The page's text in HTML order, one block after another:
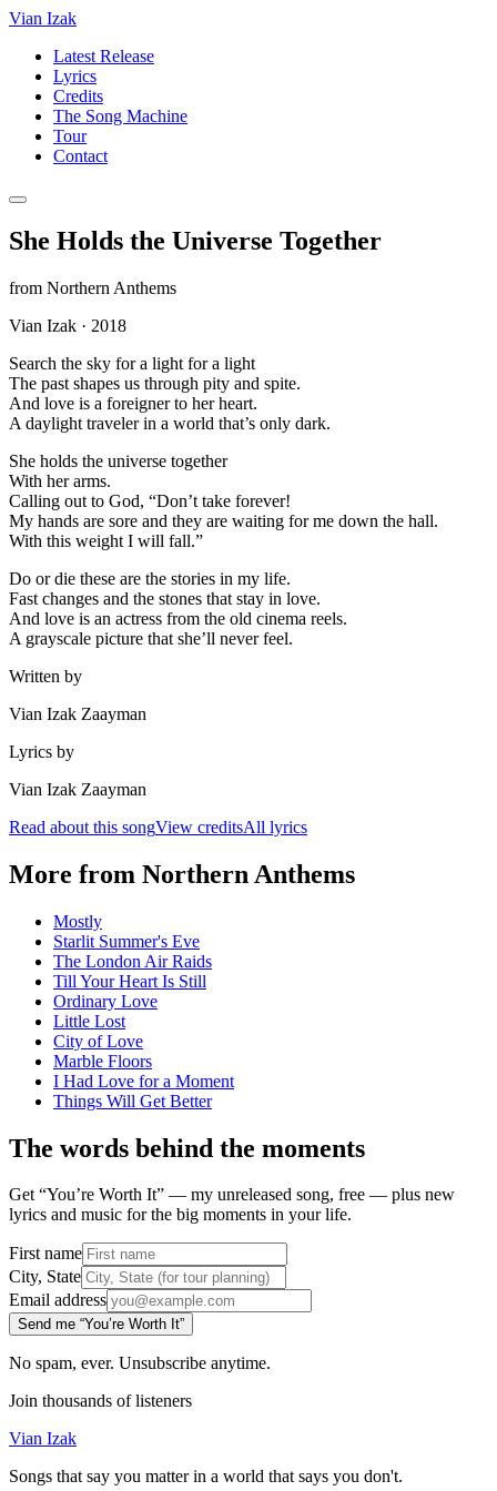
Vian Izak
Latest Release
Lyrics
Credits
The Song Machine
Tour
Contact
She Holds the Universe Together
from Northern Anthems
Vian Izak · 2018
Search the sky for a light for a light
The past shapes us through pity and spite.
And love is a foreigner to her heart.
A daylight traveler in a world that’s only dark.
She holds the universe together
With her arms.
Calling out to God, “Don’t take forever!
My hands are sore and they are waiting for me down the hall.
With this weight I will fall.”
Do or die these are the stories in my life.
Fast changes and the stones that stay in love.
And love is an actress from the old cinema reels.
A grayscale picture that she’ll never feel.
Written by
Vian Izak Zaayman
Lyrics by
Vian Izak Zaayman
Read about this songView creditsAll lyrics
More from Northern Anthems
Mostly
Starlit Summer's Eve
The London Air Raids
Till Your Heart Is Still
Ordinary Love
Little Lost
City of Love
Marble Floors
I Had Love for a Moment
Things Will Get Better
The words behind the moments
Get “You’re Worth It” — my unreleased song, free — plus new
lyrics and music for the big moments in your life.
First name
City, State
Email address
Send me “You’re Worth It”
No spam, ever. Unsubscribe anytime.
Join thousands of listeners
Vian Izak
Songs that say you matter in a world that says you don't.